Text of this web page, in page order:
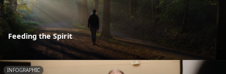
Feeding the Spirit
INFOGRAPHIC